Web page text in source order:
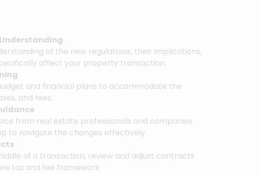
of the new regulations, their implications,
affect your property transaction.
and financial plans to accommodate the
and fees.
from real estate professionals and companies
to navigate the changes effectively.
of a transaction, review and adjust contracts
tax and fee framework.